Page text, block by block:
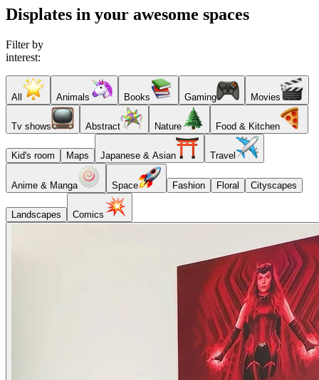
Displates in your awesome spaces
Filter by
interest:
All Animals Books Gaming Movies
Tv shows Abstract Nature Food & Kitchen
Kid's room Maps Japanese & Asian Travel
Anime & Manga Space Fashion Floral Cityscapes
Landscapes Comics